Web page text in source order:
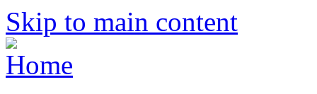
Skip to main content